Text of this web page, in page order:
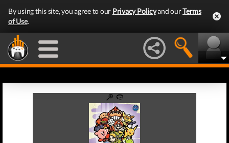
By using this site, you agree to our Privacy Policyand ourTerms
of Use.